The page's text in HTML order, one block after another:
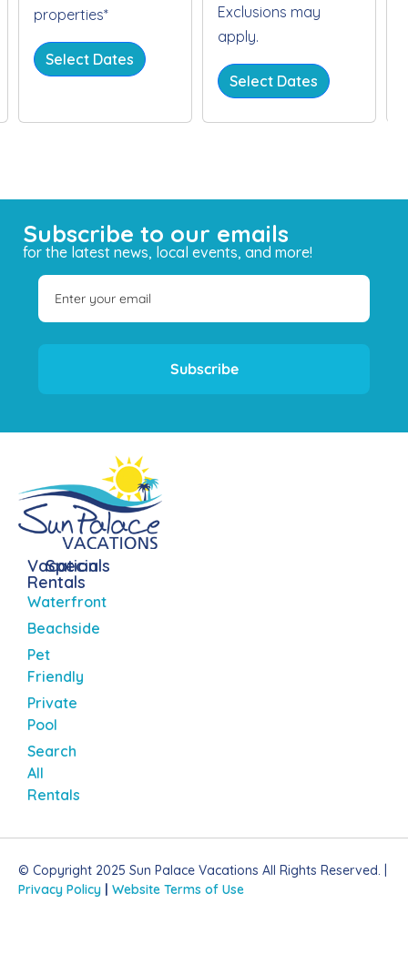
properties*
Select Dates
Exclusions may
apply.
Select Dates
Subscribe to our emails
for the latest news, local events, and more!
Subscribe
Vacation
Rentals
Waterfront
Beachside
Pet
Friendly
Private
Pool
Search
All
Rentals
Specials
© Copyright 2025 Sun Palace Vacations All Rights Reserved. |
Privacy Policy | Website Terms of Use